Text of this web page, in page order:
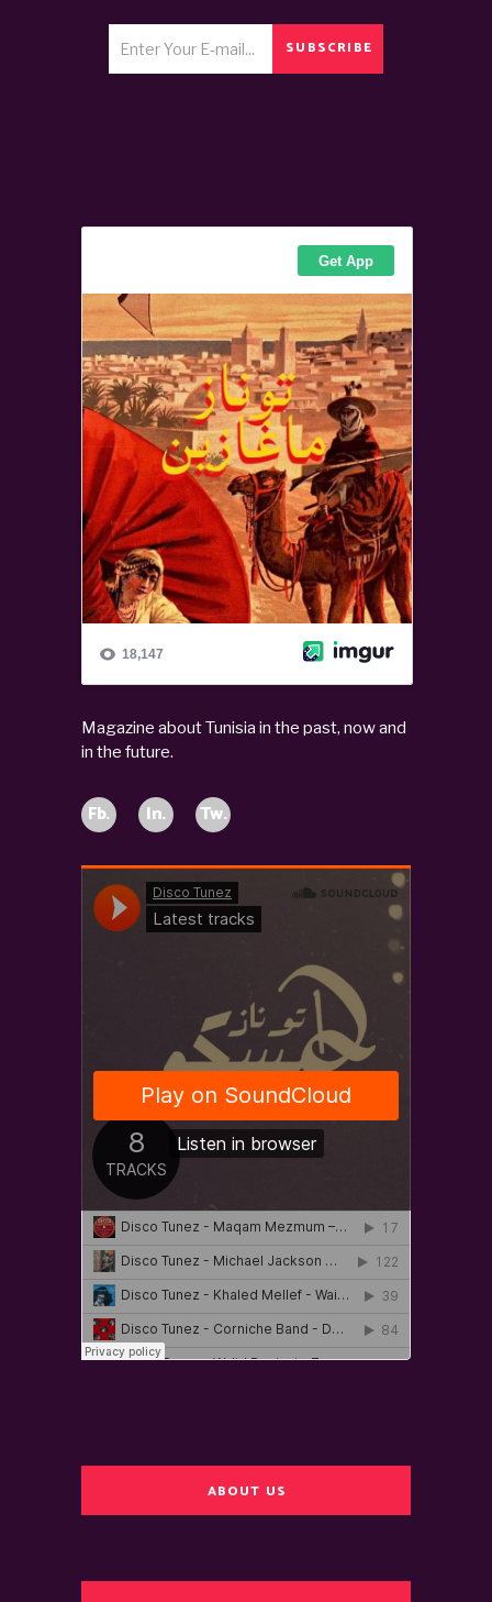
SUBSCRIBE
Magazine about Tunisia in the past, now and
in the future.
Fb. In. Tw.
ABOUT US